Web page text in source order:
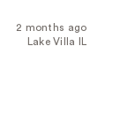
2 months ago
Lake Villa IL